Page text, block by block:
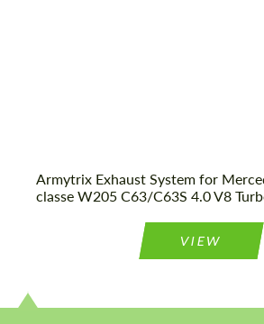
Armytrix Exhaust System for
classe W205 C63/C63S 4.0 V8
VIEW